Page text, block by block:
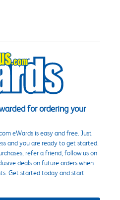
for ordering your
eWards is easy and free. Just
and you are ready to get started.
refer a friend, follow us on
deals on future orders when
Get started today and start